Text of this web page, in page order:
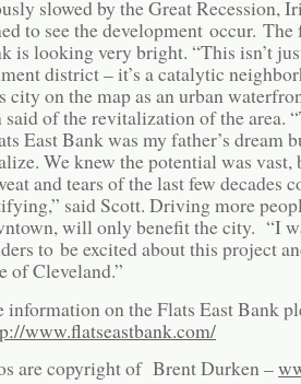
slowed by the Great Recession,
to see the development occur.
is looking very bright. “This isn’t
district – it’s a catalytic
city on the map as an urban
of the revitalization of the area.
East Bank was my father’s dream
We knew the potential was vast,
and tears of the last few decades
said Scott. Driving more
will only benefit the city. “I
to be excited about this project
of Cleveland.”
information on the Flats East Bank
www.flatseastbank.com/
are copyright of Brent Durken –